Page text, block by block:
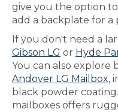
give you the option
add a backplate for a
If you don't need a
Gibson LG or Hyde
You can also explore
Andover LG Mailbox,
black powder
mailboxes offers